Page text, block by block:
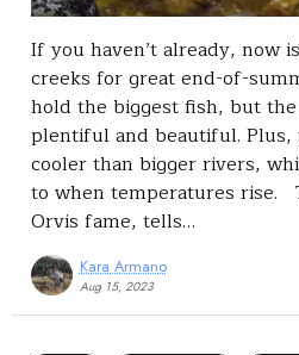
If you haven’t already, now
creeks for great end-of-
hold the biggest fish, but
plentiful and beautiful.
cooler than bigger rivers,
to when temperatures rise.
Orvis fame, tells…
Kara Armano
Aug 15, 2023